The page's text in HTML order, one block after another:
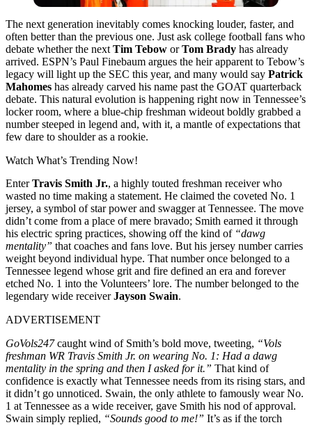
The next generation inevitably comes knocking louder, faster, and
often better than the previous one. Just ask college football fans who
debate whether the next Tim Tebow orTom Brady has already
arrived. ESPN’s Paul Finebaum argues the heir apparent to Tebow’s
legacy will light up the SEC this year, and many would say Patrick
Mahomes has already carved his name past the GOAT quarterback
debate. This natural evolution is happening right now in Tennessee’s
locker room, where a blue-chip freshman wideout boldly grabbed a
number steeped in legend and, with it, a mantle of expectations that
few dare to shoulder as a rookie.
Watch What’s Trending Now!
EnterTravis Smith Jr., a highly touted freshman receiver who
wasted no time making a statement. He claimed the coveted No. 1
jersey, a symbol of star power and swagger at Tennessee. The move
didn’t come from a place of mere bravado; Smith earned it through
his electric spring practices, showing off the kind of “dawg
mentality” that coaches and fans love. But his jersey number carries
weight beyond individual hype. That number once belonged to a
Tennessee legend whose grit and fire defined an era and forever
etched No. 1 into the Volunteers’ lore. The number belonged to the
legendary wide receiverJayson Swain.
ADVERTISEMENT
GoVols247caught wind of Smith’s bold move, tweeting, “Vols
freshman WR Travis Smith Jr. on wearing No. 1: Had a dawg
mentality in the spring and then I asked for it.” That kind of
confidence is exactly what Tennessee needs from its rising stars, and
it didn’t go unnoticed. Swain, the only athlete to famously wear No.
1 at Tennessee as a wide receiver, gave Smith his nod of approval.
Swain simply replied, “Sounds good to me!” It’s as if the torch